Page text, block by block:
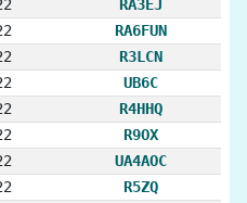
RA3EJ
RA6FUN
R3LCN
UB6C
R4HHQ
R9OX
UA4AOC
R5ZQ